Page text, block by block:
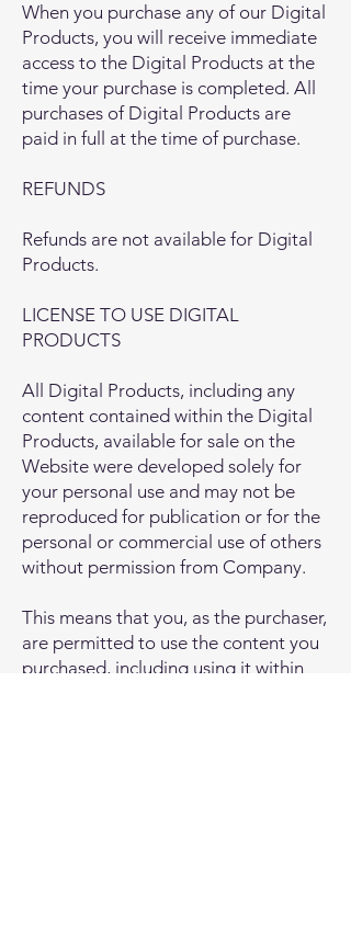
When you purchase any of our Digital
Products, you will receive immediate
access to the Digital Products at the
time your purchase is completed. All
purchases of Digital Products are
paid in full at the time of purchase.
REFUNDS
Refunds are not available for Digital
Products.
LICENSE TO USE DIGITAL
PRODUCTS
All Digital Products, including any
content contained within the Digital
Products, available for sale on the
Website were developed solely for
your personal use and may not be
reproduced for publication or for the
personal or commercial use of others
without permission from Company.
This means that you, as the purchaser,
are permitted to use the content you
purchased, including using it within